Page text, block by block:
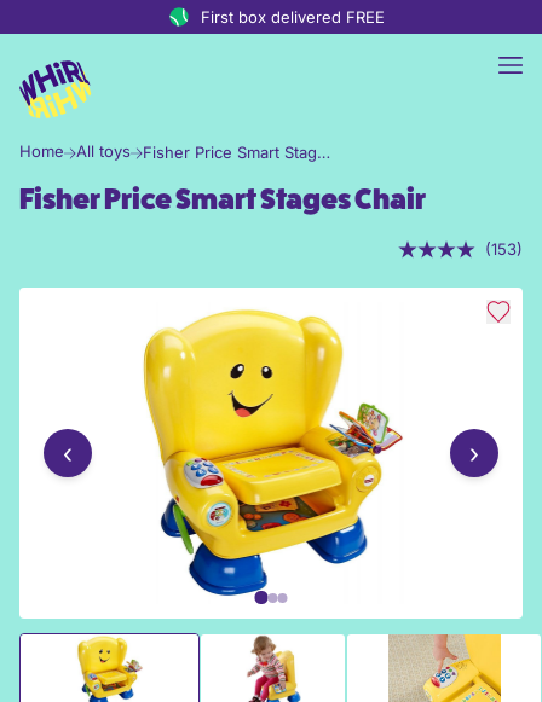
First box delivered FREE
Home All toys Fisher Price Smart Stages Chair
Fisher Price Smart Stages Chair
(153)
‹ ›